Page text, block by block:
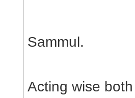
Sammul.
Acting wise